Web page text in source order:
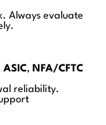
Always evaluate
ASIC, NFA/CFTC
reliability.